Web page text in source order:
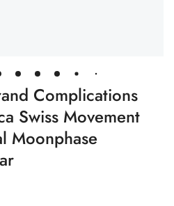
Complications
Swiss Movement
Moonphase